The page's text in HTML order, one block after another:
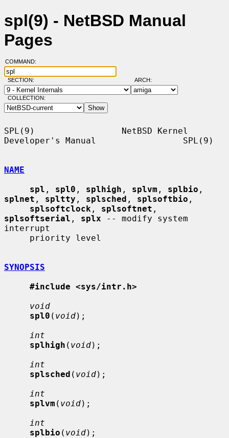
spl(9) - NetBSD Manual
Pages
COMMAND:
SECTION: ARCH:
COLLECTION:
SPL(9)                 NetBSD Kernel
Developer's Manual                 SPL(9)
NAME
spl , spl0 , splhigh , splvm , splbio
splnet , spltty , splsched , splsoftbio ,
splsoftclock , splsoftnet
splsoftserial , splx -- modify system
interrupt
SYNOPSIS
#include <sys/intr.h>
void
spl0 ( void);
int
splhigh ( void);
int
splsched ( void);
int
splvm ( void);
int
splbio ( void);